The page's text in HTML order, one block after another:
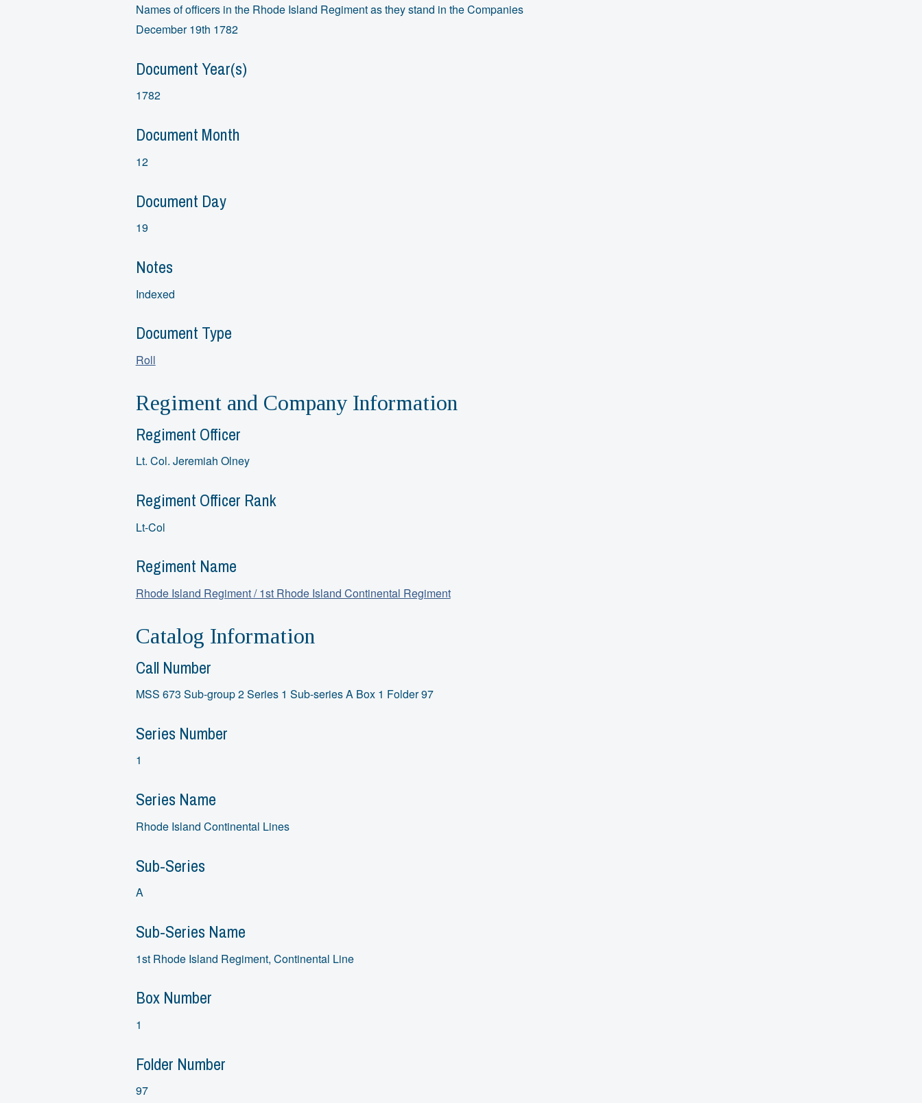
Names of officers in the Rhode Island Regiment as they stand in the Companies
December 19th 1782
Document Year(s)
1782
Document Month
12
Document Day
19
Notes
Indexed
Document Type
Roll
Regiment and Company Information
Regiment Officer
Lt. Col. Jeremiah Olney
Regiment Officer Rank
Lt-Col
Regiment Name
Rhode Island Regiment / 1st Rhode Island Continental Regiment
Catalog Information
Call Number
MSS 673 Sub-group 2 Series 1 Sub-series A Box 1 Folder 97
Series Number
1
Series Name
Rhode Island Continental Lines
Sub-Series
A
Sub-Series Name
1st Rhode Island Regiment, Continental Line
Box Number
1
Folder Number
97